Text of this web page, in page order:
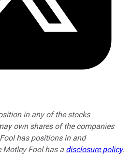
in any of the stocks
own shares of the companies
has positions in and
Motley Fool has a disclosure policy.